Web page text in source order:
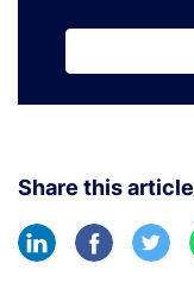
Share this article